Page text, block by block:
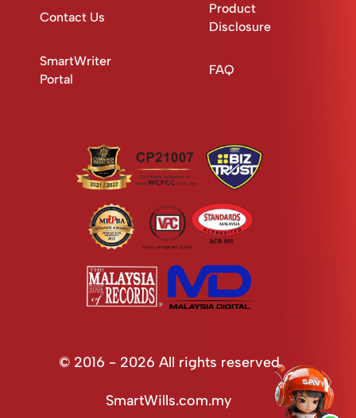
Contact Us
Product
Disclosure
SmartWriter
Portal
FAQ
© 2016 - 2026 All rights reserved
SmartWills.com.my